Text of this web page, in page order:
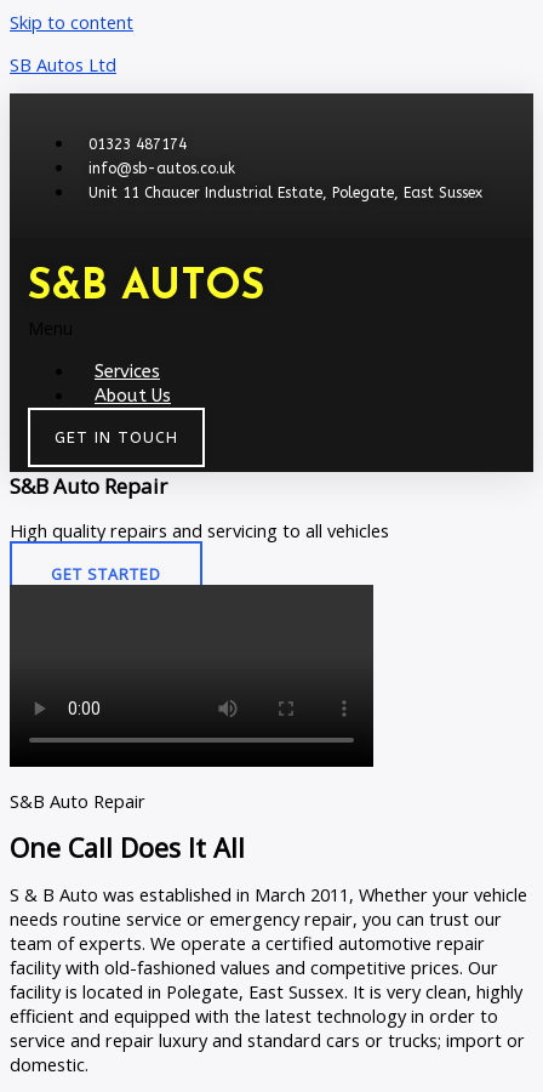
Skip to content
SB Autos Ltd
01323 487174
info@sb-autos.co.uk
Unit 11 Chaucer Industrial Estate, Polegate, East Sussex
S&B AUTOS
Services
About Us
GET IN TOUCH
S&B Auto Repair
High quality repairs and servicing to all vehicles​
GET STARTED
S&B Auto Repair
One Call Does It All
S & B Auto was established in March 2011, Whether your vehicle
needs routine service or emergency repair, you can trust our
team of experts. We operate a certified automotive repair
facility with old-fashioned values and competitive prices. Our
facility is located in Polegate, East Sussex. It is very clean, highly
efficient and equipped with the latest technology in order to
service and repair luxury and standard cars or trucks; import or
domestic.